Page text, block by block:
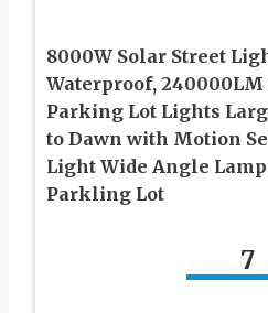
8000W Solar Street
Waterproof, 240000LM
Parking Lot Lights
to Dawn with Motion
Light Wide Angle
Parkling Lot
7